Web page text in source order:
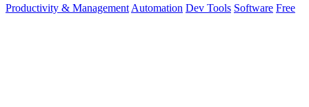
Productivity & Management Automation Dev Tools Software Free